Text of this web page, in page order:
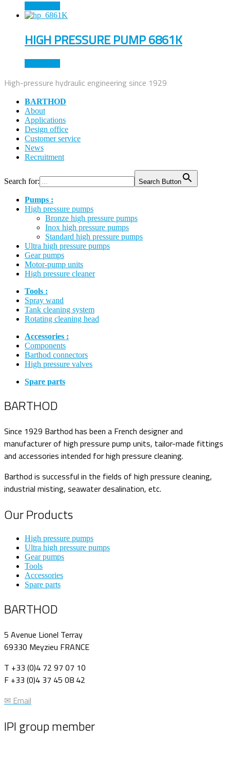
HIGH PRESSURE PUMP 6861K
High-pressure hydraulic engineering since 1929
BARTHOD
About
Applications
Design office
Customer service
News
Recruitment
Search for: Search Button
Pumps :
High pressure pumps
Bronze high pressure pumps
Inox high pressure pumps
Standard high pressure pumps
Ultra high pressure pumps
Gear pumps
Motor-pump units
High pressure cleaner
Tools :
Spray wand
Tank cleaning system
Rotating cleaning head
Accessories :
Components
Barthod connectors
High pressure valves
Spare parts
BARTHOD
Since 1929 Barthod has been a French designer and
manufacturer of high pressure pump units, tailor-made fittings
and accessories intended for high pressure cleaning.
Barthod is successful in the fields of high pressure cleaning,
industrial misting, seawater desalination, etc.
Our Products
High pressure pumps
Ultra high pressure pumps
Gear pumps
Tools
Accessories
Spare parts
BARTHOD
5 Avenue Lionel Terray
69330 Meyzieu FRANCE
T +33 (0)4 72 97 07 10
F +33 (0)4 37 45 08 42
✉ Email
IPI group member